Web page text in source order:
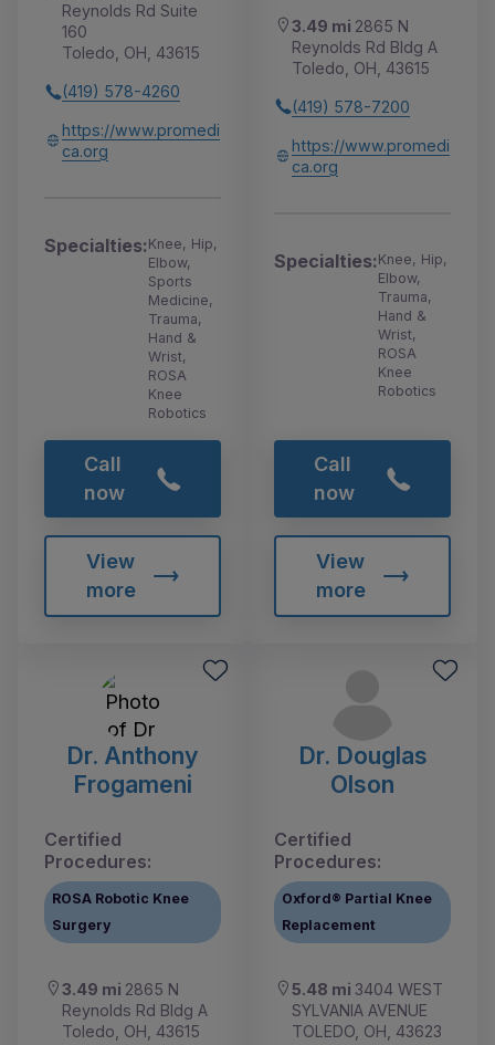
Reynolds Rd Suite
160
Toledo, OH, 43615
(419) 578-4260
https://www.promedi
ca.org
Specialties:Knee, Hip,
Elbow,
Sports
Medicine,
Trauma,
Hand &
Wrist,
ROSA
Knee
Robotics
Call
now
View
more
3.49 mi 2865 N
Reynolds Rd Bldg A
Toledo, OH, 43615
(419) 578-7200
https://www.promedi
ca.org
Specialties:Knee, Hip,
Elbow,
Trauma,
Hand &
Wrist,
ROSA
Knee
Robotics
Call
now
View
more
Dr. Anthony
Frogameni
Certified
Procedures:
ROSA Robotic Knee
Surgery
3.49 mi 2865 N
Reynolds Rd Bldg A
Toledo, OH, 43615
Dr. Douglas
Olson
Certified
Procedures:
Oxford® Partial Knee
Replacement
5.48 mi 3404 WEST
SYLVANIA AVENUE
TOLEDO, OH, 43623